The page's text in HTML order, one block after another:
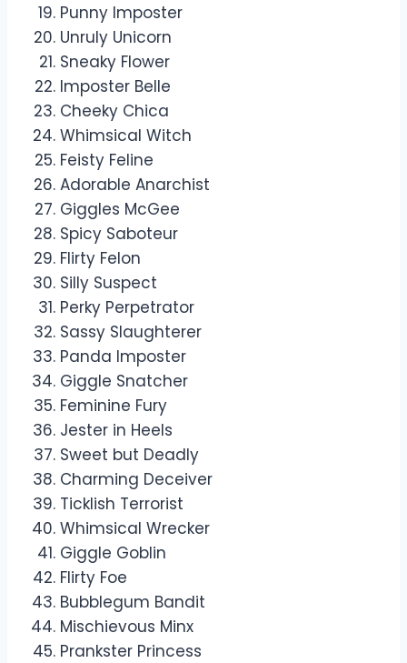
Punny Imposter
Unruly Unicorn
Sneaky Flower
Imposter Belle
Cheeky Chica
Whimsical Witch
Feisty Feline
Adorable Anarchist
Giggles McGee
Spicy Saboteur
Flirty Felon
Silly Suspect
Perky Perpetrator
Sassy Slaughterer
Panda Imposter
Giggle Snatcher
Feminine Fury
Jester in Heels
Sweet but Deadly
Charming Deceiver
Ticklish Terrorist
Whimsical Wrecker
Giggle Goblin
Flirty Foe
Bubblegum Bandit
Mischievous Minx
Prankster Princess